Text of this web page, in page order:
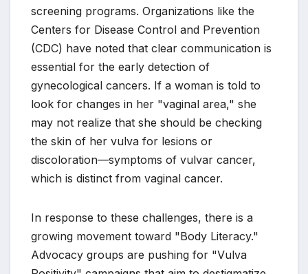
screening programs. Organizations like the
Centers for Disease Control and Prevention
(CDC) have noted that clear communication is
essential for the early detection of
gynecological cancers. If a woman is told to
look for changes in her "vaginal area," she
may not realize that she should be checking
the skin of her vulva for lesions or
discoloration—symptoms of vulvar cancer,
which is distinct from vaginal cancer.
In response to these challenges, there is a
growing movement toward "Body Literacy."
Advocacy groups are pushing for "Vulva